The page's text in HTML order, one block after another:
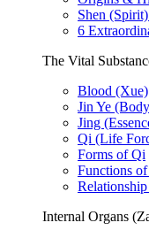
Shen
6
The Vital
Blood (Xue)
Jin Ye
Jing
Qi (Life
Forms of Qi
Functions
Internal Organs